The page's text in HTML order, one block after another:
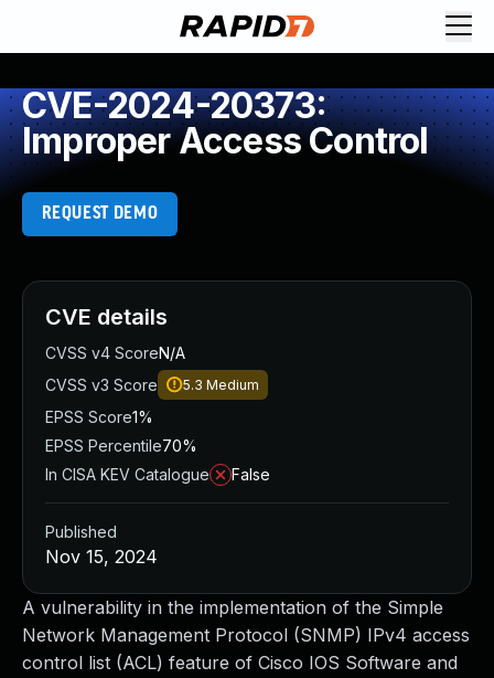
CVE-2024-20373:
Improper Access Control
REQUEST DEMO
A vulnerability in the implementation of the Simple
Network Management Protocol (SNMP) IPv4 access
control list (ACL) feature of Cisco IOS Software and
CVE details
CVSS v4 ScoreN/A
CVSS v3 Score
5.3 Medium
EPSS Score1%
EPSS Percentile70%
In CISA KEV Catalogue
False
Published
Nov 15, 2024